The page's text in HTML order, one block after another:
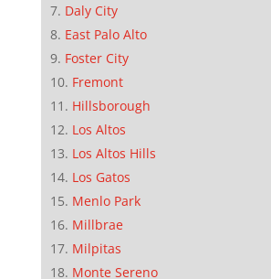
Daly City
East Palo Alto
Foster City
Fremont
Hillsborough
Los Altos
Los Altos Hills
Los Gatos
Menlo Park
Millbrae
Milpitas
Monte Sereno